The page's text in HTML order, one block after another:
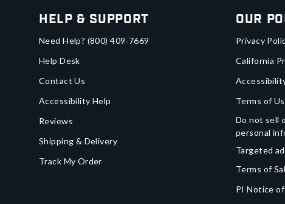
Help & Support
Need Help? (800) 409-7669
Help Desk
Contact Us
Accessibility Help
Reviews
Shipping & Delivery
Track My Order
Our
Privacy
California
Terms of
Do not sell
personal
Targeted
Terms of
PI Notice